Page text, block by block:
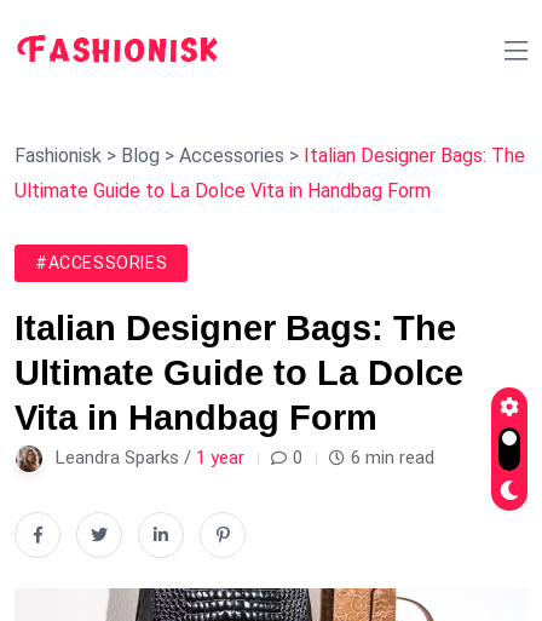
Fashionisk > Blog > Accessories > Italian Designer Bags: The
Ultimate Guide to La Dolce Vita in Handbag Form
#ACCESSORIES
Italian Designer Bags: The
Ultimate Guide to La Dolce
Vita in Handbag Form
Leandra Sparks / 1 year 0 6 min read